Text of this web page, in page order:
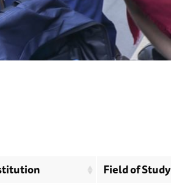
Field of Study